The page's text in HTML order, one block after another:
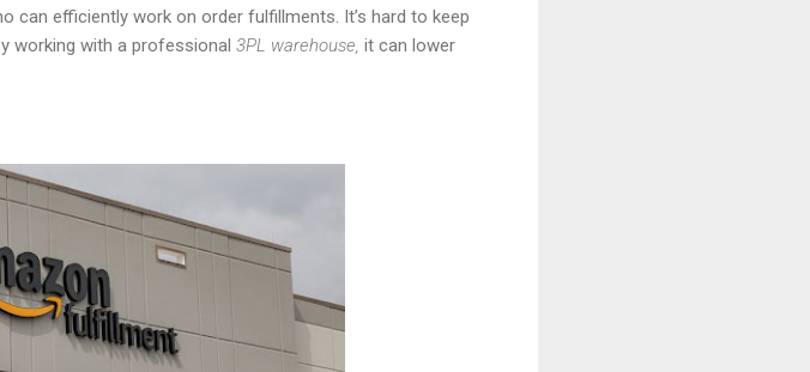
can efficiently work on order fulfillments . It’s hard to keep
working with a professional 3PL warehouse, it can lower